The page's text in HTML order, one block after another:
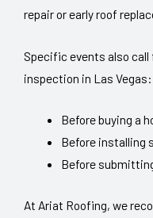
repair or early roof
Specific events also
inspection in Las Vegas:
Before buying a
Before installing
Before
At Ariat Roofing, we